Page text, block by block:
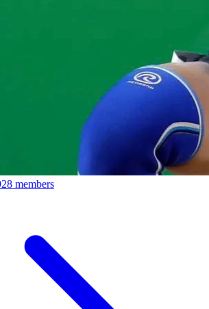
members